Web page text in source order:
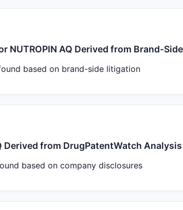
NUTROPIN AQ Derived from Brand-
based on brand-side litigation
Derived from DrugPatentWatch
based on company disclosures